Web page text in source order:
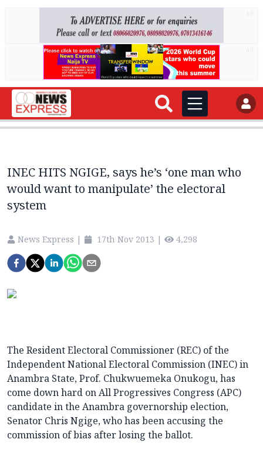
INEC HITS NGIGE, says he’s ‘one man who
would want to manipulate’ the electoral
system
News Express | 17th Nov 2013 | 4,298
The Resident Electoral Commissioner (REC) of the
Independent National Electoral Commission (INEC) in
Anambra State, Prof. Chukwuemeka Onukogu, has
come down hard on All Progressives Congress (APC)
candidate in the Anambra governorship election,
Senator Chris Ngige, who has been accusing the
commission of bias after losing the ballot.